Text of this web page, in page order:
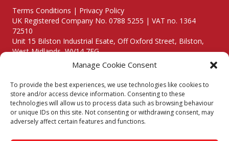
Manage Cookie Consent
To provide the best experiences, we use technologies like cookies to
store and/or access device information. Consenting to these
technologies will allow us to process data such as browsing behaviour
or unique IDs on this site. Not consenting or withdrawing consent, may
adversely affect certain features and functions.
Terms Conditions | Privacy Policy
UK Registered Company No. 0788 5255 | VAT no. 1364
72510
Unit 15 Bilston Industrial Esate, Off Oxford Street, Bilston,
West Midlands, WV14 7EG
Though we supply and service our customers locally providing
premium catering equipment, we also cover the entire West
Midlands including: